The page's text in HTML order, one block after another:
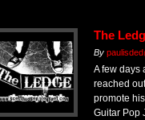
The
By
A few days
reached
promote
Guitar Pop